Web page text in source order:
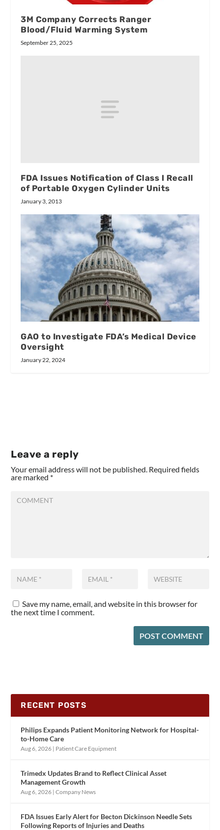
3M Company Corrects Ranger
Blood/Fluid Warming System
September 25, 2025
FDA Issues Notification of Class I Recall
of Portable Oxygen Cylinder Units
January 3, 2013
GAO to Investigate FDA’s Medical Device
Oversight
January 22, 2024
Leave a reply
Your email address will not be published. Required fields
are marked *
Save my name, email, and website in this browser for
the next time I comment.
RECENT POSTS
Philips Expands Patient Monitoring Network for Hospital-
to-Home Care
Aug 6, 2026 | Patient Care Equipment
Trimedx Updates Brand to Reflect Clinical Asset
Management Growth
Aug 6, 2026 |Company News
FDA Issues Early Alert for Becton Dickinson Needle Sets
Following Reports of Injuries and Deaths